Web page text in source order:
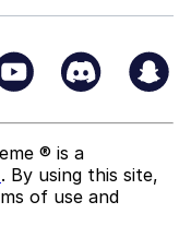
® is a
. By using this site,
of use and